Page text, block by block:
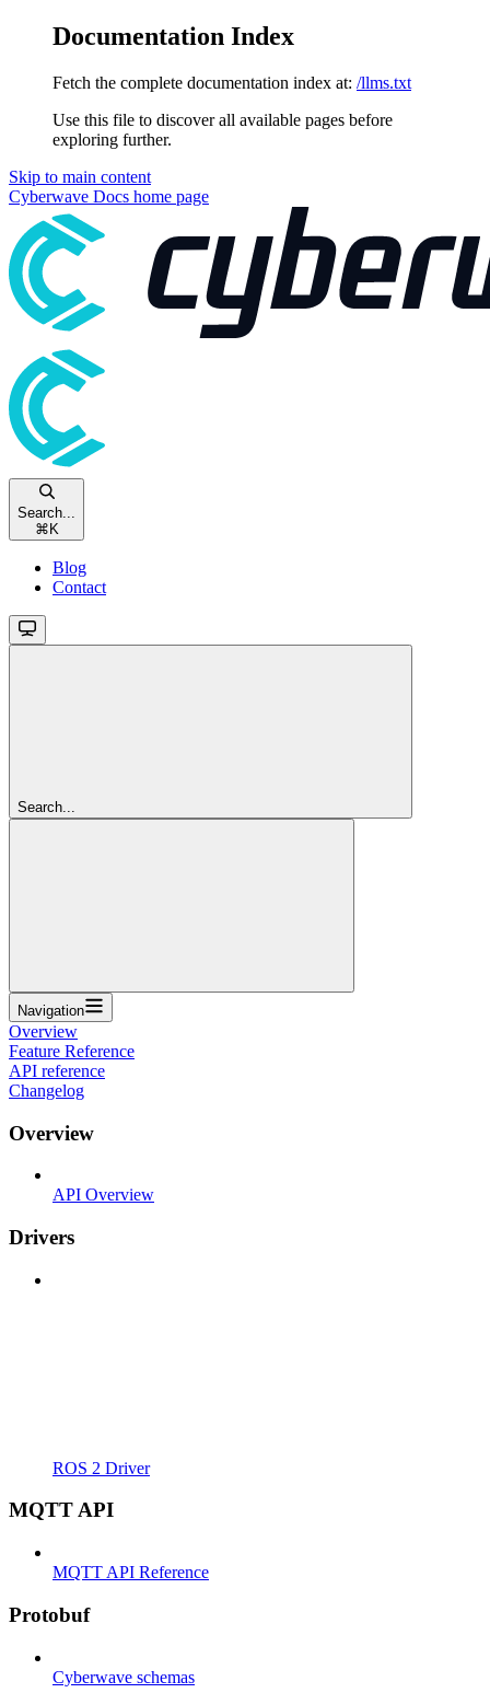
Documentation Index
Fetch the complete documentation index at: /llms.txt
Use this file to discover all available pages before
exploring further.
Skip to main content
Cyberwave Docs home page
Search...
⌘ K
Blog
Contact
Search...
Navigation
Overview
Feature Reference
API reference
Changelog
Overview
API Overview
Drivers
ROS 2 Driver
MQTT API
MQTT API Reference
Protobuf
Cyberwave schemas